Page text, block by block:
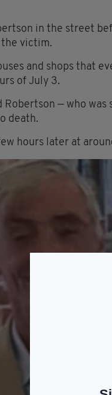
in the street
victim.
and shops that
of July 3.
— who
death.
hours later at